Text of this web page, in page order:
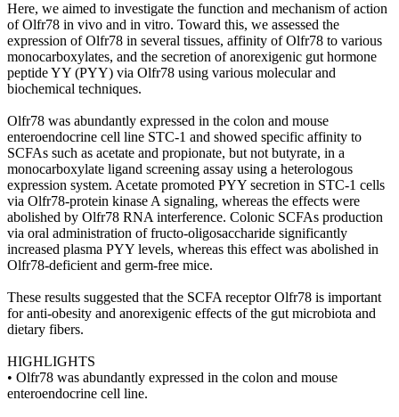
Here, we aimed to investigate the function and mechanism of action
of Olfr78 in vivo and in vitro. Toward this, we assessed the
expression of Olfr78 in several tissues, affinity of Olfr78 to various
monocarboxylates, and the secretion of anorexigenic gut hormone
peptide YY (PYY) via Olfr78 using various molecular and
biochemical techniques.
Olfr78 was abundantly expressed in the colon and mouse
enteroendocrine cell line STC-1 and showed specific affinity to
SCFAs such as acetate and propionate, but not butyrate, in a
monocarboxylate ligand screening assay using a heterologous
expression system. Acetate promoted PYY secretion in STC-1 cells
via Olfr78-protein kinase A signaling, whereas the effects were
abolished by Olfr78 RNA interference. Colonic SCFAs production
via oral administration of fructo-oligosaccharide significantly
increased plasma PYY levels, whereas this effect was abolished in
Olfr78-deficient and germ-free mice.
These results suggested that the SCFA receptor Olfr78 is important
for anti-obesity and anorexigenic effects of the gut microbiota and
dietary fibers.
HIGHLIGHTS
• Olfr78 was abundantly expressed in the colon and mouse
enteroendocrine cell line.